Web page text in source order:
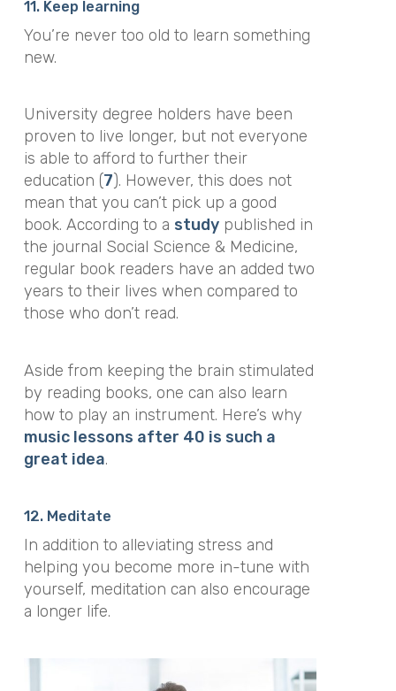
11. Keep learning
You’re never too old to learn something
new.
University degree holders have been
proven to live longer, but not everyone
is able to afford to further their
education (7). However, this does not
mean that you can’t pick up a good
book. According to a studypublished in
the journal Social Science & Medicine,
regular book readers have an added two
years to their lives when compared to
those who don’t read.
Aside from keeping the brain stimulated
by reading books, one can also learn
how to play an instrument. Here’s why
music lessons after 40 is such a
great idea.
12. Meditate
In addition to alleviating stress and
helping you become more in-tune with
yourself, meditation can also encourage
a longer life.